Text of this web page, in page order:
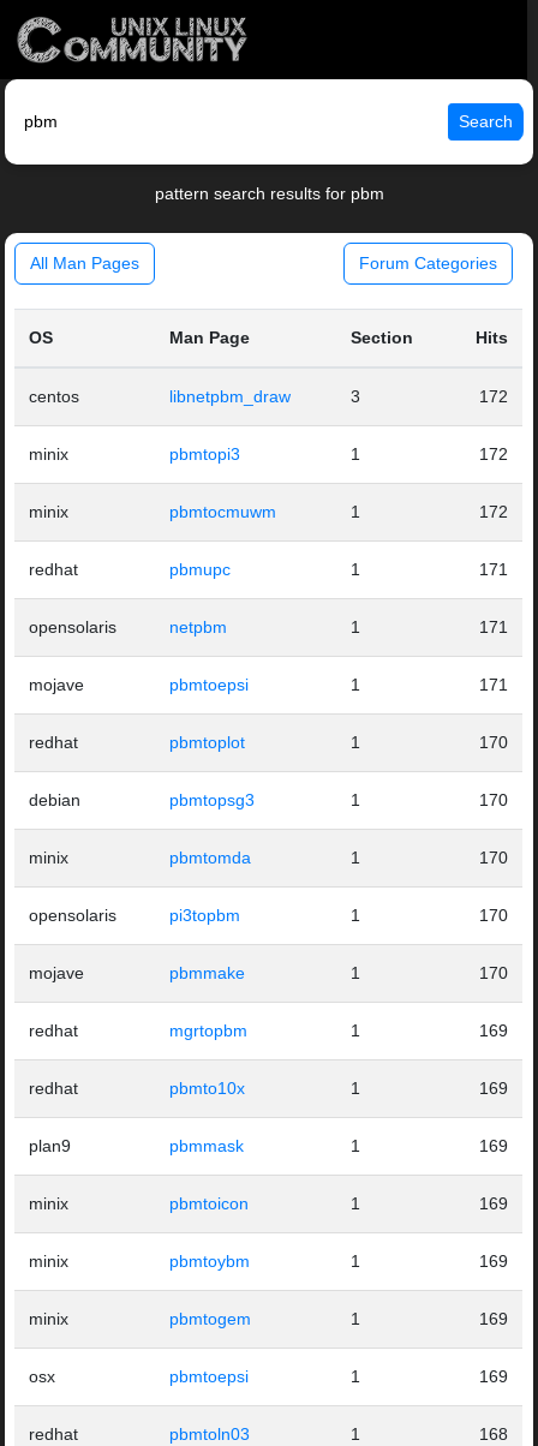
Search
pattern search results for pbm
All Man Pages Forum Categories
OS Man Page Section Hits
centos libnetpbm_draw 3 172
minix pbmtopi3 1 172
minix pbmtocmuwm 1 172
redhat pbmupc 1 171
opensolaris netpbm 1 171
mojave pbmtoepsi 1 171
redhat pbmtoplot 1 170
debian pbmtopsg3 1 170
minix pbmtomda 1 170
opensolaris pi3topbm 1 170
mojave pbmmake 1 170
redhat mgrtopbm 1 169
redhat pbmto10x 1 169
plan9 pbmmask 1 169
minix pbmtoicon 1 169
minix pbmtoybm 1 169
minix pbmtogem 1 169
osx pbmtoepsi 1 169
redhat pbmtoln03 1 168